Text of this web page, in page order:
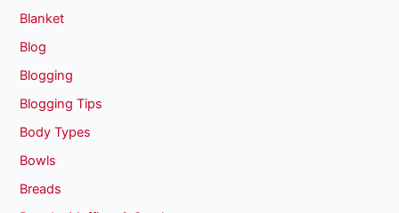
Blanket
Blog
Blogging
Blogging Tips
Body Types
Bowls
Breads